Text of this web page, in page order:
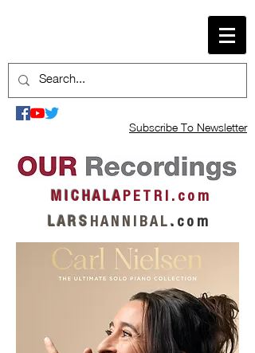
Subscribe To Newsletter
M I C H A L AP E T R I . c o m
L A R S H A N N I B A L . c o m